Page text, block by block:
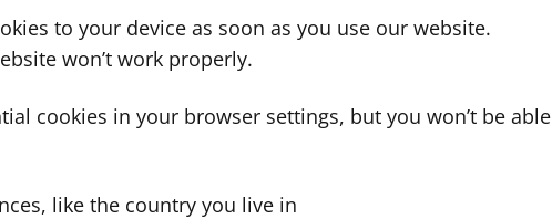
to your device as soon as you use our website.
won’t work properly.
cookies in your browser settings, but you won’t be able
like the country you live in